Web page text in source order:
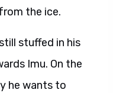
the ice.
stuffed in his
Imu. On the
he wants to